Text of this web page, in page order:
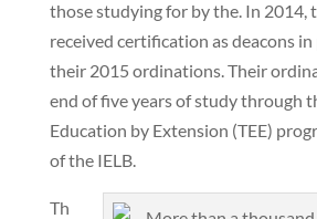
those studying for by the. In 2014,
received certification as deacons
their 2015 ordinations. Their
end of five years of study through
Education by Extension (TEE)
of the IELB.
Th